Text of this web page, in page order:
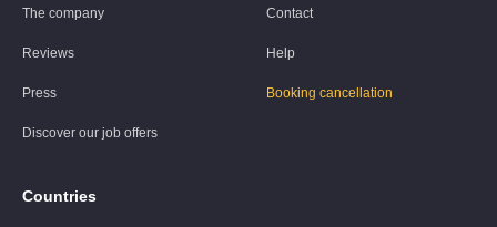
The company
Reviews
Press
Discover our job offers
Contact
Help
Booking cancellation
Countries